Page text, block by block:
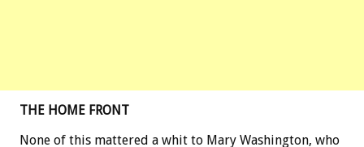
THE HOME FRONT
None of this mattered a whit to Mary Washington, who